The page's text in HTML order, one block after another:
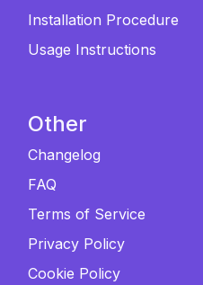
Installation Procedure
Usage Instructions
Other
Changelog
FAQ
Terms of Service
Privacy Policy
Cookie Policy